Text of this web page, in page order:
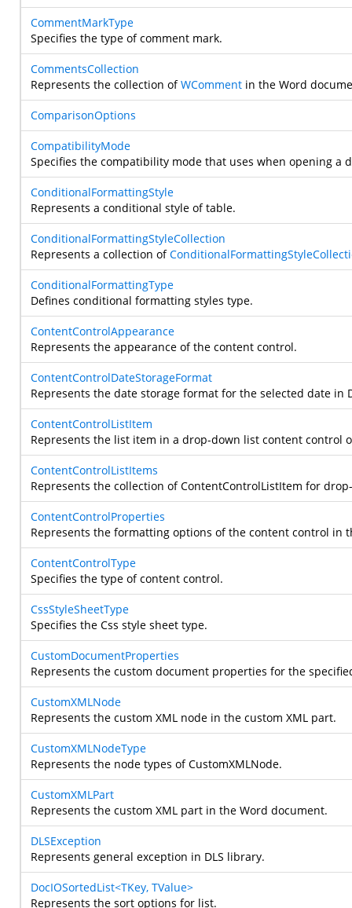
CommentMarkType
Specifies the type of comment mark.
CommentsCollection
Represents the collection ofWComment in the Word
ComparisonOptions
CompatibilityMode
Specifies the compatibility mode that uses when opening a
ConditionalFormattingStyle
Represents a conditional style of table.
ConditionalFormattingStyleCollection
Represents a collection of
ConditionalFormattingType
Defines conditional formatting styles type.
ContentControlAppearance
Represents the appearance of the content control.
ContentControlDateStorageFormat
Represents the date storage format for the selected date in
ContentControlListItem
Represents the list item in a drop-down list content control
ContentControlListItems
Represents the collection of ContentControlListItem for
ContentControlProperties
Represents the formatting options of the content control in
ContentControlType
Specifies the type of content control.
CssStyleSheetType
Specifies the Css style sheet type.
CustomDocumentProperties
Represents the custom document properties for the
CustomXMLNode
Represents the custom XML node in the custom XML part.
CustomXMLNodeType
Represents the node types of CustomXMLNode.
CustomXMLPart
Represents the custom XML part in the Word document.
DLSException
Represents general exception in DLS library.
DocIOSortedList<TKey, TValue>
Represents the sort options for list.